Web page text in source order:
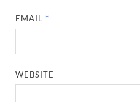
EMAIL*
WEBSITE